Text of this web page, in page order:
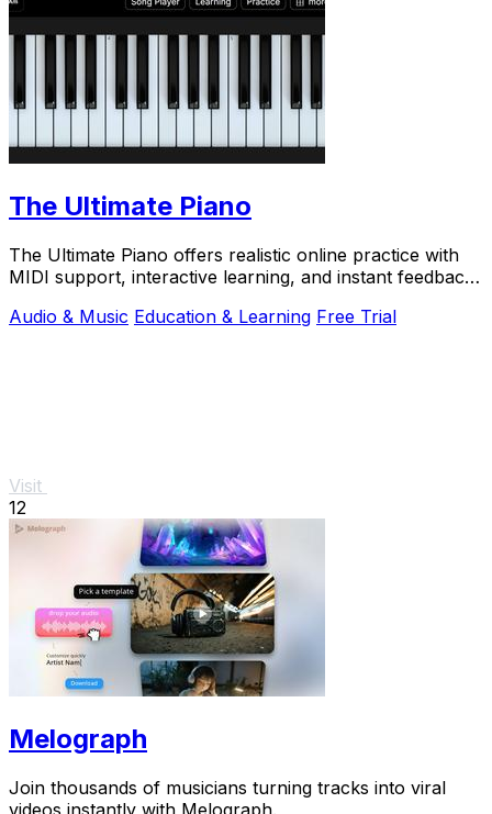
The Ultimate Piano
The Ultimate Piano offers realistic online practice with
MIDI support, interactive learning, and instant feedback
Audio & Music Education & Learning Free Trial
Visit
12
Melograph
Join thousands of musicians turning tracks into viral
videos instantly with Melograph.